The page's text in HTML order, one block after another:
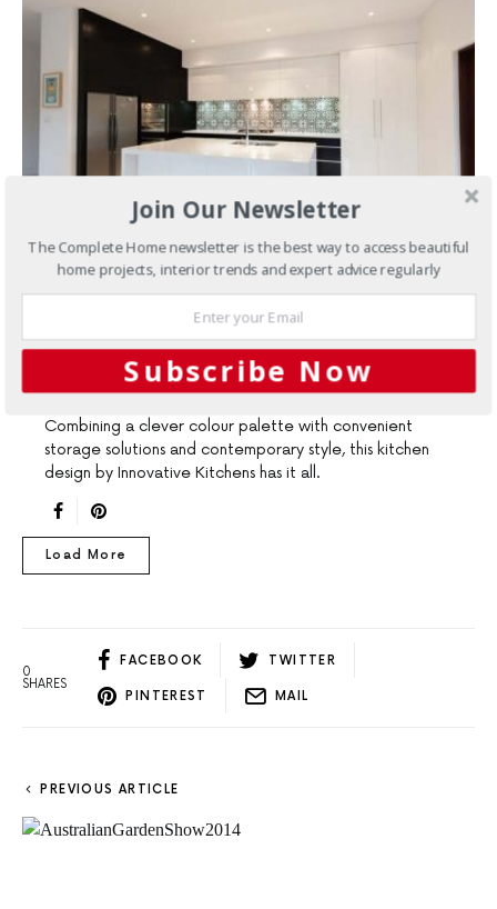
Kitchen design ideas: storage
and style
Combining a clever colour palette with convenient
storage solutions and contemporary style, this kitchen
design by Innovative Kitchens has it all.
Load More
0
SHARES
FACEBOOK TWITTER
PINTEREST MAIL
PREVIOUS ARTICLE
Join Our Newsletter
The Complete Home newsletter is the best way to access beautiful
home projects, interior trends and expert advice regularly
Subscribe Now